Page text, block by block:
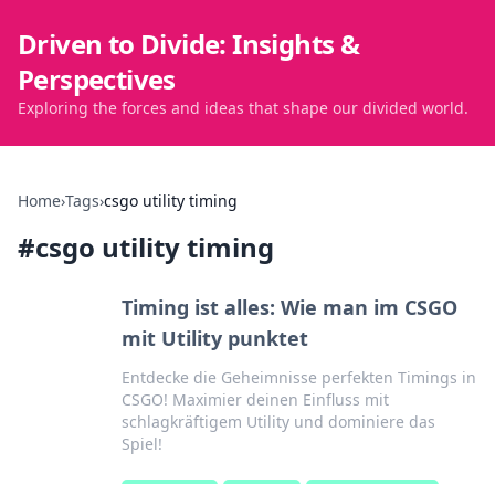
Driven to Divide: Insights &
Perspectives
Exploring the forces and ideas that shape our divided world.
Home›Tags›csgo utility timing
#csgo utility timing
Timing ist alles: Wie man im CSGO
mit Utility punktet
Entdecke die Geheimnisse perfekten Timings in
CSGO! Maximier deinen Einfluss mit
schlagkräftigem Utility und dominiere das
Spiel!